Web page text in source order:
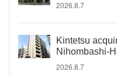
2026.8.7
Kintetsu
Nihombashi-
2026.8.7